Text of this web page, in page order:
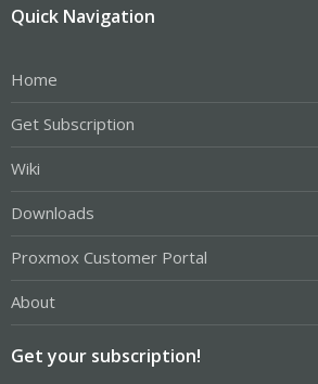
Quick Navigation
Home
Get Subscription
Wiki
Downloads
Proxmox Customer Portal
About
Get your subscription!